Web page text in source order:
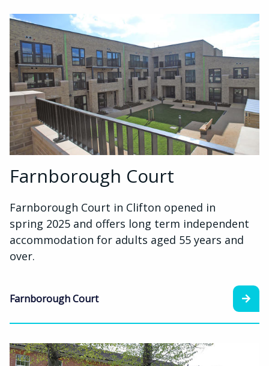
Farnborough Court
Farnborough Court in Clifton opened in
spring 2025 and offers long term independent
accommodation for adults aged 55 years and
over.
Farnborough Court